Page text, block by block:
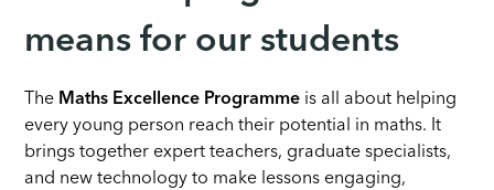
means for our students
The Maths Excellence Programme is all about helping
every young person reach their potential in maths. It
brings together expert teachers, graduate specialists,
and new technology to make lessons engaging,